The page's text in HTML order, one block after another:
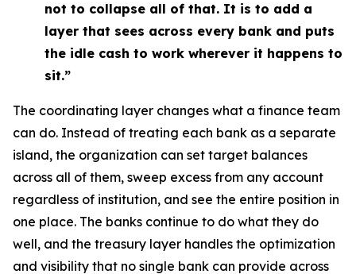
not to collapse all of that. It is to add a
layer that sees across every bank and puts
the idle cash to work wherever it happens to
sit.”
The coordinating layer changes what a finance team
can do. Instead of treating each bank as a separate
island, the organization can set target balances
across all of them, sweep excess from any account
regardless of institution, and see the entire position in
one place. The banks continue to do what they do
well, and the treasury layer handles the optimization
and visibility that no single bank can provide across